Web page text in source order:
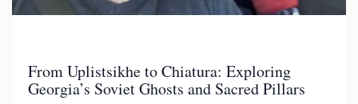
From Uplistsikhe to Chiatura: Exploring
Georgia’s Soviet Ghosts and Sacred Pillars